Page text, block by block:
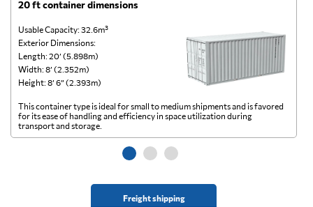
20 ft container dimensions
Usable Capacity: 32.6m³
Exterior Dimensions:
Length: 20’ (5.898m)
Width: 8’ (2.352m)
Height: 8’ 6” (2.393m)
Freight shipping
This container type is ideal for small to medium shipments and is favored
for its ease of handling and efficiency in space utilization during
transport and storage.